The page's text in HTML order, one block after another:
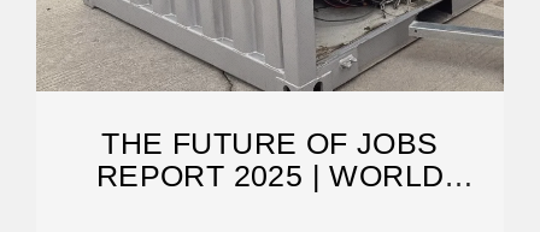
THE FUTURE OF JOBS
REPORT 2025 | WORLD